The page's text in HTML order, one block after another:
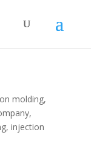
molding,
,
, injection